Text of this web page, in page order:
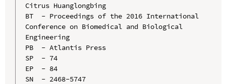
Citrus Huanglongbing
BT  - Proceedings of the 2016 International
Conference on Biomedical and Biological
Engineering
PB  - Atlantis Press
SP  - 74
EP  - 84
SN  - 2468-5747